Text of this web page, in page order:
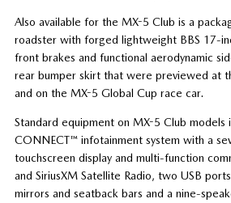
Also available for the MX-5 Club is a
roadster with forged lightweight BBS 17-
front brakes and functional aerodynamic
rear bumper skirt that were previewed at
and on the MX-5 Global Cup race car.
Standard equipment on MX-5 Club models
CONNECT™ infotainment system with a
touchscreen display and multi-function
and SiriusXM Satellite Radio, two USB
mirrors and seatback bars and a nine-